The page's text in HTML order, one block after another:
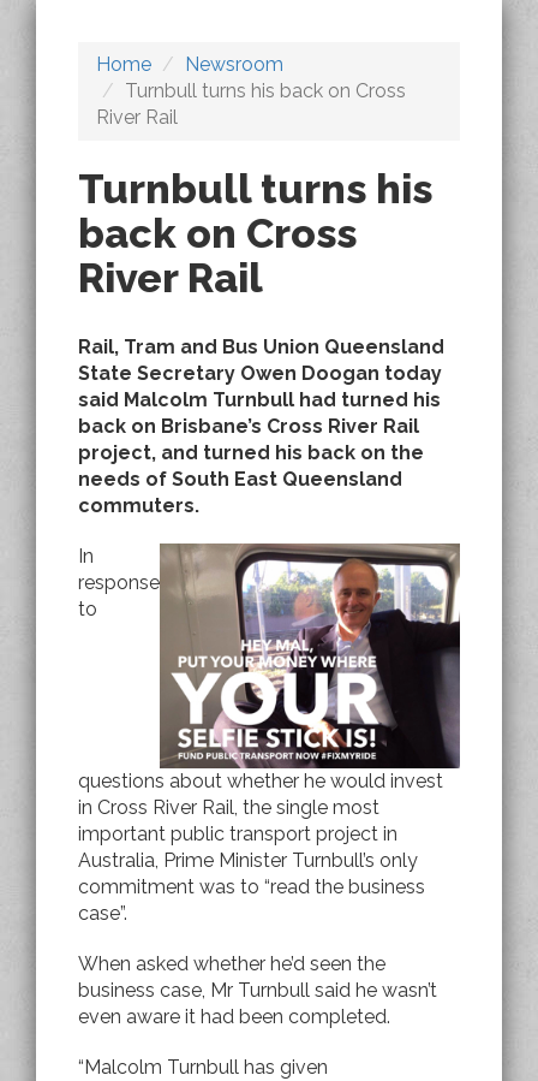
Home
Newsroom
Turnbull turns his back on Cross
River Rail
Turnbull turns his
back on Cross
River Rail
Rail, Tram and Bus Union Queensland
State Secretary Owen Doogan today
said Malcolm Turnbull had turned his
back on Brisbane’s Cross River Rail
project, and turned his back on the
needs of South East Queensland
commuters.
In
response
to
questions about whether he would invest
in Cross River Rail, the single most
important public transport project in
Australia, Prime Minister Turnbull’s only
commitment was to “read the business
case”.
When asked whether he’d seen the
business case, Mr Turnbull said he wasn’t
even aware it had been completed.
“Malcolm Turnbull has given